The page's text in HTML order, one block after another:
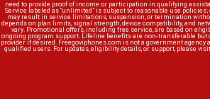
need to provide proof of income or participation in qualifying
Service labeled as “unlimited” is subject to reasonable use
may result in service limitations, suspension, or termination
depends on plan limits, signal strength, device compatibility, and
vary. Promotional offers, including free service, are based on
ongoing program support. Lifeline benefits are non-transferable but
provider if desired. Freegoviphones.com is not a government agency
qualified users. For updates, eligibility details, or support, please